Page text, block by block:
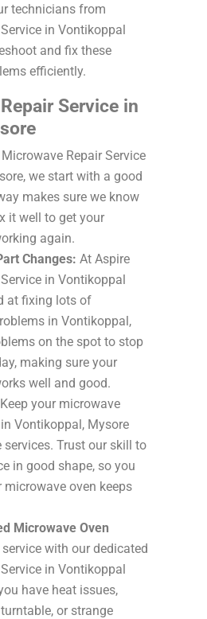
technicians from
in Vontikoppal
and fix these
efficiently.
Service in
Repair Service
we start with a good
makes sure we know
it well to get your
again.
Changes: At Aspire
in Vontikoppal
at fixing lots of
in Vontikoppal,
on the spot to stop
making sure your
well and good.
Keep your microwave
Vontikoppal, Mysore
Trust our skill to
in good shape, so you
oven keeps
Microwave Oven
service with our dedicated
in Vontikoppal
have heat issues,
or strange